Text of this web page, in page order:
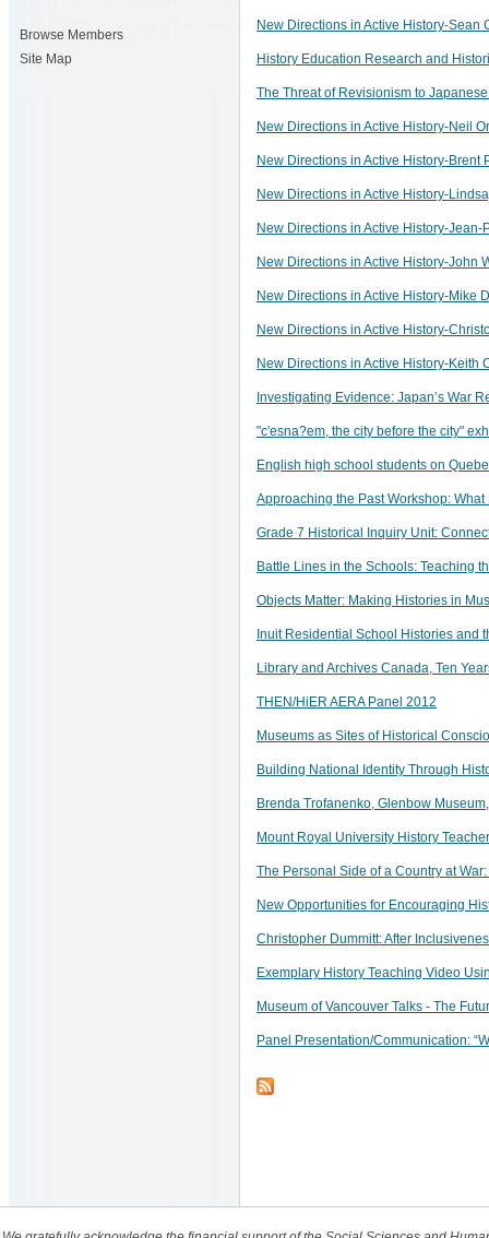
New Directions in Active History-Sean
History Education Research and
The Threat of Revisionism to
New Directions in Active History-Neil
New Directions in Active History-
New Directions in Active History-
New Directions in Active History-
New Directions in Active History-John
New Directions in Active History-Mike
New Directions in Active History-
New Directions in Active History-Keith
Investigating Evidence: Japan’s War
"c'esna?em, the city before the city"
English high school students on
Approaching the Past Workshop:
Grade 7 Historical Inquiry Unit:
Battle Lines in the Schools: Teaching
Objects Matter: Making Histories in
Inuit Residential School Histories and
Library and Archives Canada, Ten
THEN/HiER AERA Panel 2012
Museums as Sites of Historical
Building National Identity Through
Brenda Trofanenko, Glenbow
Mount Royal University History
The Personal Side of a Country at
New Opportunities for Encouraging
Christopher Dummitt: After
Exemplary History Teaching Video
Museum of Vancouver Talks - The
Panel Presentation/Communication:
Browse Members
Site Map